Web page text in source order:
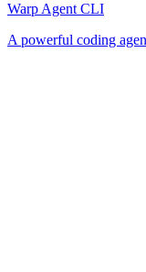
Warp Agent CLI
A powerful coding